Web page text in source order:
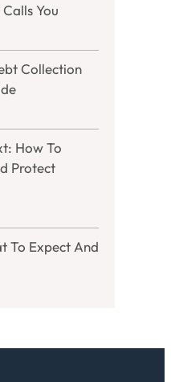
You
Collection
How To
Protect
To Expect And